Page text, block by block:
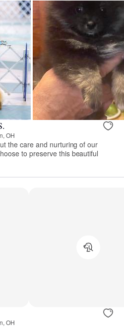
OH
the care and nurturing of our
to preserve this beautiful
OH